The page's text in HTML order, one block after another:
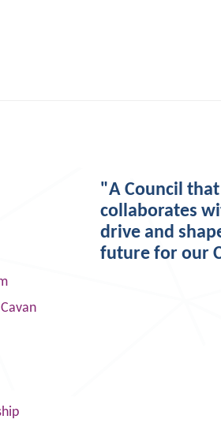
"A Council
collaborates
drive and
future for our